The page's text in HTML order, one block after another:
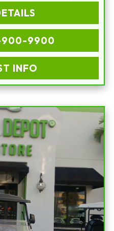
900-9900
INFO